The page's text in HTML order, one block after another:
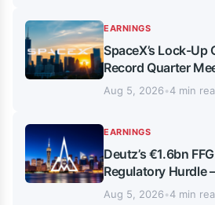
EARNINGS
SpaceX’s Lock-
Record Quarter
Share Overhang
Aug 5, 2026•4 min
EARNINGS
Deutz’s €1.6bn
Regulatory
Vote Is What Really
Aug 5, 2026•4 min